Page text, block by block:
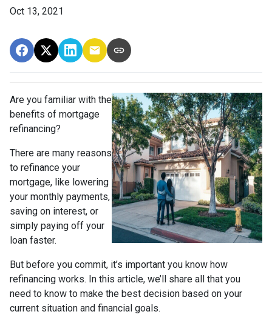
Oct 13, 2021
Are you familiar with the
benefits of mortgage
refinancing?
There are many reasons
to refinance your
mortgage, like lowering
your monthly payments,
saving on interest, or
simply paying off your
loan faster.
But before you commit, it’s important you know how
refinancing works. In this article, we’ll share all that you
need to know to make the best decision based on your
current situation and financial goals.